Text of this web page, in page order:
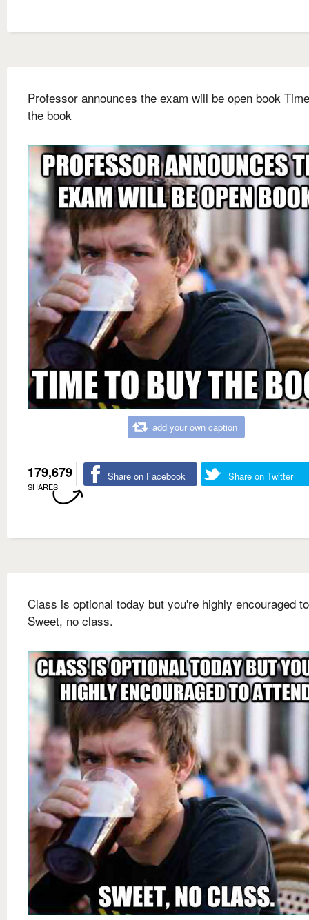
Professor announces the exam will be open book
the book
add your own caption
179,679
SHARES
Share on Facebook Share on Twitter
Class is optional today but you're highly encouraged
Sweet, no class.